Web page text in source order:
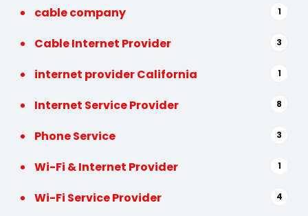
cable company 1
Cable Internet Provider 3
internet provider California 1
Internet Service Provider 8
Phone Service 3
Wi-Fi & Internet Provider 1
Wi-Fi Service Provider 4